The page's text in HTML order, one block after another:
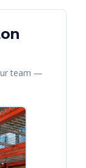
team —